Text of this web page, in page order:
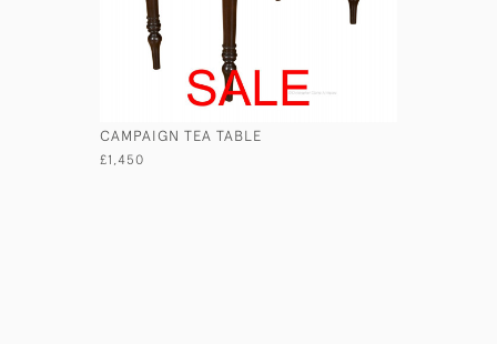
CAMPAIGN TEA TABLE
£1,450